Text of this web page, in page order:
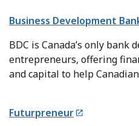
Business Development
BDC is Canada’s only bank
entrepreneurs, offering
and capital to help
Futurpreneur